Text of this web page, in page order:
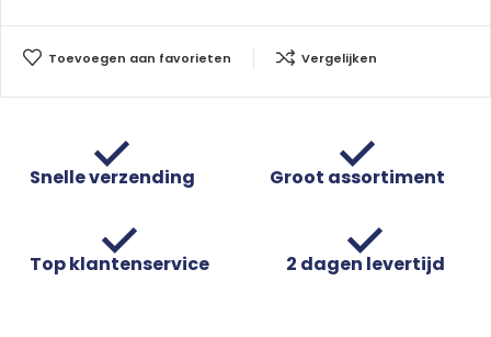
Toevoegen aan favorieten Vergelijken
Snelle verzending Groot assortiment
Top klantenservice 2 dagen levertijd